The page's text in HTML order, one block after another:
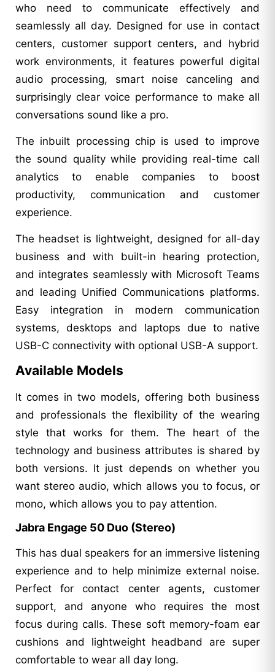
who need to communicate effectively and
seamlessly all day. Designed for use in contact
centers, customer support centers, and hybrid
work environments, it features powerful digital
audio processing, smart noise canceling and
surprisingly clear voice performance to make all
conversations sound like a pro.
The inbuilt processing chip is used to improve
the sound quality while providing real-time call
analytics to enable companies to boost
productivity, communication and customer
experience.
The headset is lightweight, designed for all-day
business and with built-in hearing protection,
and integrates seamlessly with Microsoft Teams
and leading Unified Communications platforms.
Easy integration in modern communication
systems, desktops and laptops due to native
USB-C connectivity with optional USB-A support.
Available Models
It comes in two models, offering both business
and professionals the flexibility of the wearing
style that works for them. The heart of the
technology and business attributes is shared by
both versions. It just depends on whether you
want stereo audio, which allows you to focus, or
mono, which allows you to pay attention.
Jabra Engage 50 Duo (Stereo)
This has dual speakers for an immersive listening
experience and to help minimize external noise.
Perfect for contact center agents, customer
support, and anyone who requires the most
focus during calls. These soft memory-foam ear
cushions and lightweight headband are super
comfortable to wear all day long.